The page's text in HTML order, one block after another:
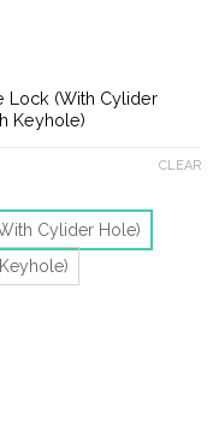
Lock (With Cylider
Keyhole)
Cylider Hole)
CLEAR